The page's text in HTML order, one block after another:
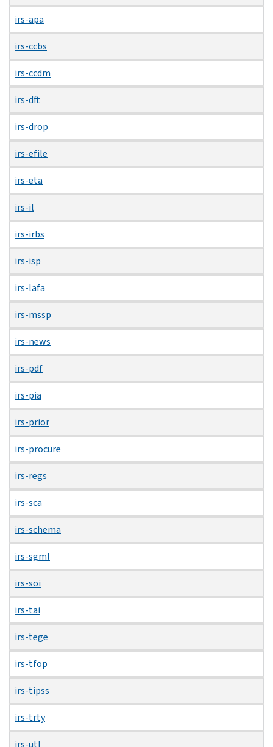
irs-apa
irs-ccbs
irs-ccdm
irs-dft
irs-drop
irs-efile
irs-eta
irs-il
irs-irbs
irs-isp
irs-lafa
irs-mssp
irs-news
irs-pdf
irs-pia
irs-prior
irs-procure
irs-regs
irs-sca
irs-schema
irs-sgml
irs-soi
irs-tai
irs-tege
irs-tfop
irs-tipss
irs-trty
irs-utl